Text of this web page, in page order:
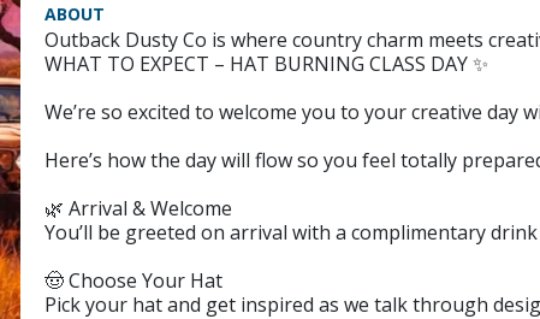
ABOUT
Outback Dusty Co is where country charm meets
WHAT TO EXPECT – HAT BURNING CLASS DAY ✨
We’re so excited to welcome you to your creative day
Here’s how the day will flow so you feel totally
🌿 Arrival & Welcome
You’ll be greeted on arrival with a complimentary
🤠 Choose Your Hat
Pick your hat and get inspired as we talk through